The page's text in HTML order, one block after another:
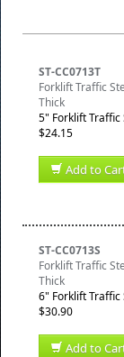
ST-CC0713T
Forklift Traffic
Thick
5" Forklift Traffic
$24.15
Add to
ST-CC0713S
Forklift Traffic
Thick
6" Forklift Traffic
$30.90
Add to